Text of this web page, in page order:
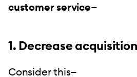
customer service—
1. Decrease
Consider this—